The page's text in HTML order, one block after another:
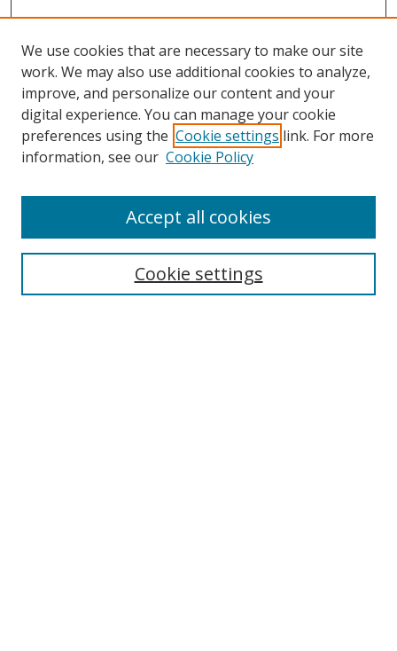
Collections
We use cookies that are necessary to make our site
work. We may also use additional cookies to analyze,
improve, and personalize our content and your
digital experience. You can manage your cookie
preferences using the Cookie settings link. For more
information, see our Cookie Policy
Cookie settings
Accept all cookies